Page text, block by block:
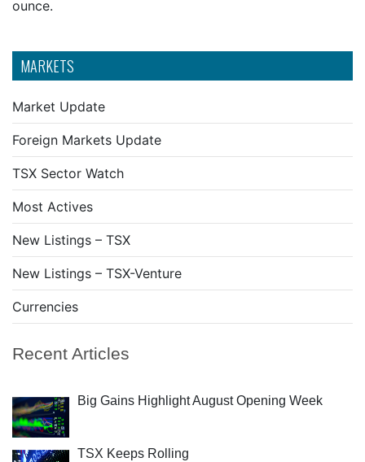
MARKETS
Market Update
Foreign Markets Update
TSX Sector Watch
Most Actives
New Listings – TSX
New Listings – TSX-Venture
Currencies
Recent Articles
Big Gains Highlight August Opening Week
TSX Keeps Rolling
ounce.